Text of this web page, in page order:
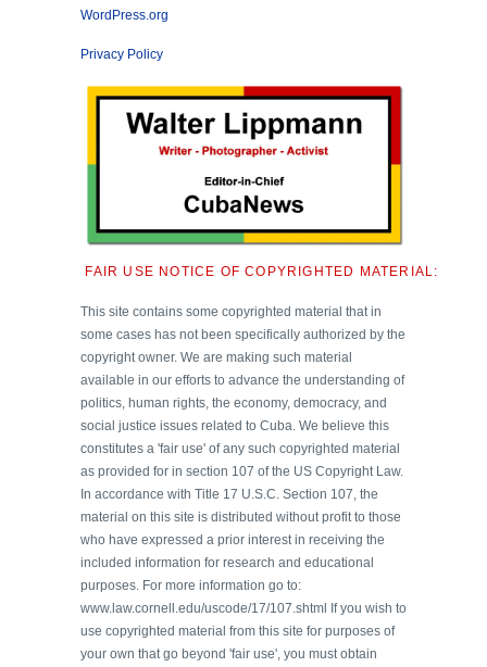
WordPress.org
Privacy Policy
FAIR USE NOTICE OF COPYRIGHTED MATERIAL:
This site contains some copyrighted material that in
some cases has not been specifically authorized by the
copyright owner. We are making such material
available in our efforts to advance the understanding of
politics, human rights, the economy, democracy, and
social justice issues related to Cuba. We believe this
constitutes a 'fair use' of any such copyrighted material
as provided for in section 107 of the US Copyright Law.
In accordance with Title 17 U.S.C. Section 107, the
material on this site is distributed without profit to those
who have expressed a prior interest in receiving the
included information for research and educational
purposes. For more information go to:
www.law.cornell.edu/uscode/17/107.shtml If you wish to
use copyrighted material from this site for purposes of
your own that go beyond 'fair use', you must obtain